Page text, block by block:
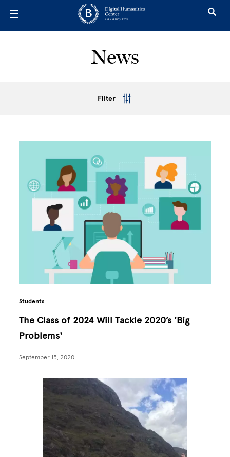
News
Filter
Students
The Class of 2024 Will Tackle 2020’s 'Big
Problems'
September 15, 2020